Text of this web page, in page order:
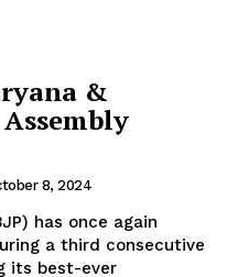
&
8, 2024
has once again
a third consecutive
its best-ever